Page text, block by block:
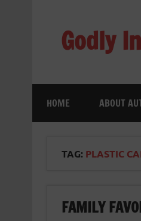
Godly
HOME ABOUT
TAG: PLASTIC
FAMILY